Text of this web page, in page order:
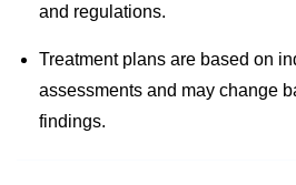
and regulations.
Treatment plans are based on
assessments and may change
findings.